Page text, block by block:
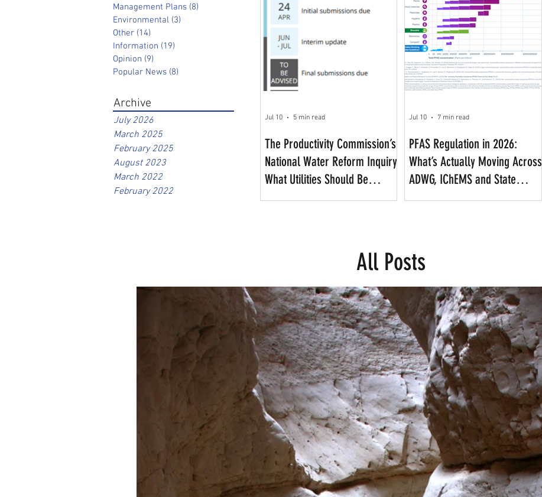
Management Plans (8)
Environmental (3)
Other (14)
Information (19)
Opinion (9)
Popular News (8)
Archive
July 2026
March 2025
February 2025
August 2023
March 2022
February 2022
The Productivity Commission’s
National Water Reform Inquiry:
What Utilities Should Be
Watching
Jul 10 5 min read
PFAS Regulation in 2026:
What’s Actually Moving Across
ADWG, IChEMS and State
Frameworks
Jul 10 7 min read
All Posts